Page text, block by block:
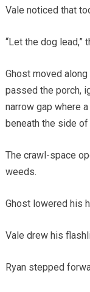
Vale noticed that
“Let the dog lead,”
Ghost moved
passed the porch,
narrow gap where
beneath the side of
The crawl-space
weeds.
Ghost lowered his
Vale drew his
Ryan stepped